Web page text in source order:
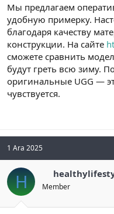
Мы предлагаем
удобную примерку.
благодаря качеству
конструкции. На сайте
сможете сравнить
будут греть всю зиму.
оригинальные UGG —
чувствуется.
1 Ara 2025
H Member